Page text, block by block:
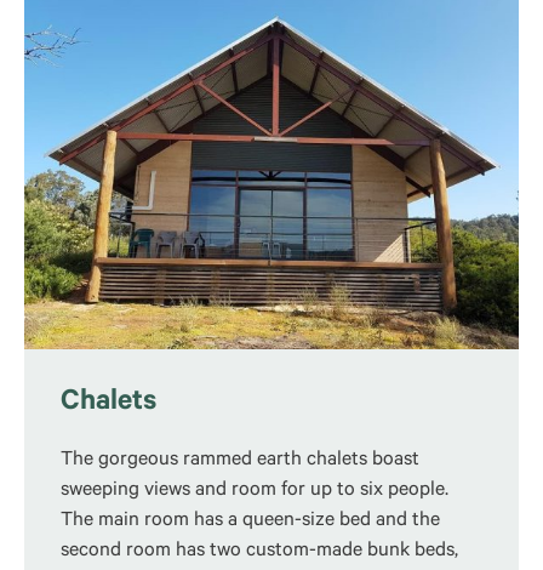
Chalets
The gorgeous rammed earth chalets boast
sweeping views and room for up to six people.
The main room has a queen-size bed and the
second room has two custom-made bunk beds,